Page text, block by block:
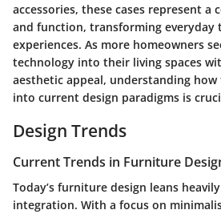
accessories, these cases represent a
and function, transforming everyday
experiences. As more homeowners
technology into their living spaces
aesthetic appeal, understanding how
into current design paradigms is
Design Trends
Current Trends in Furniture
Today’s furniture design leans
integration. With a focus on